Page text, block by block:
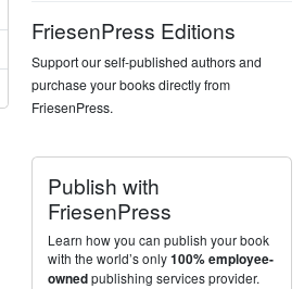
FriesenPress Editions
Support our self-published authors and
purchase your books directly from
FriesenPress.
Publish with
FriesenPress
Learn how you can publish your book
with the world’s only100% employee-
ownedpublishing services provider.